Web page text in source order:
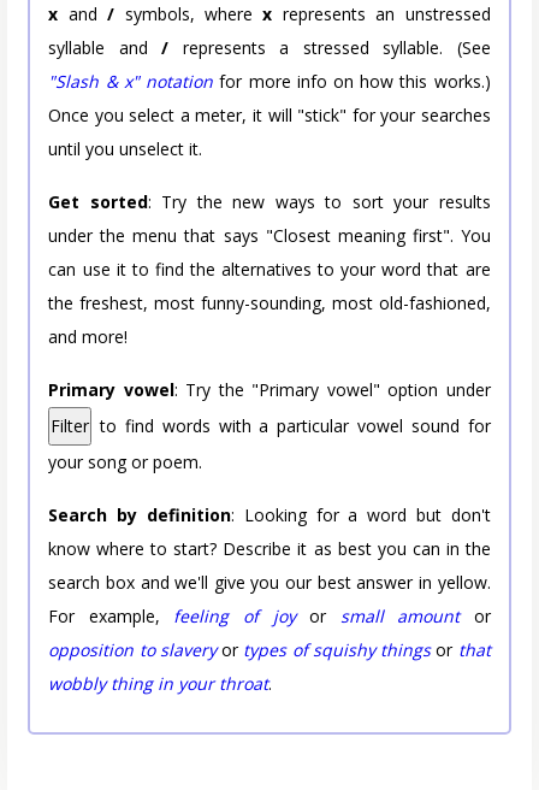
x and/ symbols, wherex represents an unstressed
syllable and/ represents a stressed syllable. (See
"Slash & x" notation for more info on how this works.)
Once you select a meter, it will "stick" for your searches
until you unselect it.
Get sorted: Try the new ways to sort your results
under the menu that says "Closest meaning first". You
can use it to find the alternatives to your word that are
the freshest, most funny-sounding, most old-fashioned,
and more!
Primary vowel: Try the "Primary vowel" option under
Filter to find words with a particular vowel sound for
your song or poem.
Search by definition: Looking for a word but don't
know where to start? Describe it as best you can in the
search box and we'll give you our best answer in yellow.
For example, feeling of joyor small amountor
opposition to slaveryor types of squishy thingsor that
wobbly thing in your throat.